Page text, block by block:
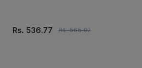
Rs. 536.77 Rs.565.02